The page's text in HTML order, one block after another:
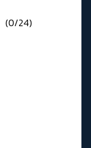
(0/24)